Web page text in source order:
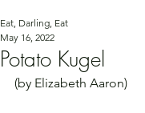
Potato Kugel
Eat, Darling, Eat
May 16, 2022
(by Elizabeth Aaron)